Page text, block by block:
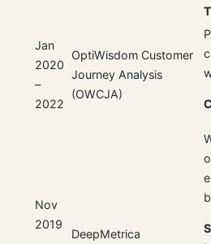
Jan
2020
–
2022
OptiWisdom Customer
Journey Analysis
(OWCJA)
Nov
2019
DeepMetrica